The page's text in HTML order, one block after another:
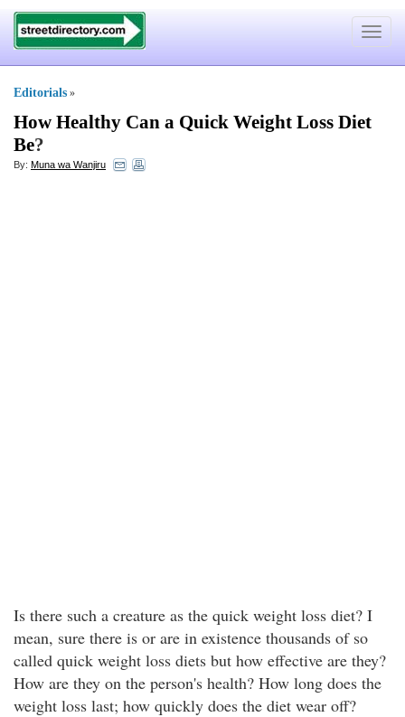
Toggle
Editorials »
How Healthy Can a Quick Weight Loss Diet
Be?
By: Muna wa Wanjiru
Is there such a creature as the quick weight loss diet? I
mean, sure there is or are in existence thousands of so
called quick weight loss diets but how effective are they?
How are they on the person's health? How long does the
weight loss last; how quickly does the diet wear off?